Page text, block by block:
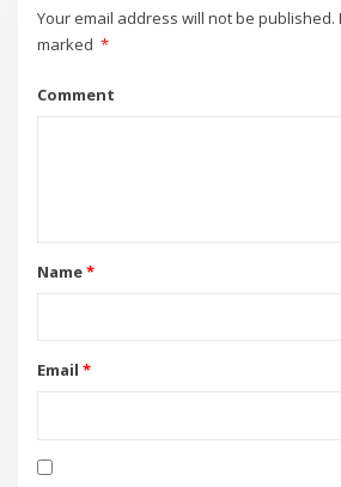
Your email address will not be published.
marked *
Comment
Name*
Email *